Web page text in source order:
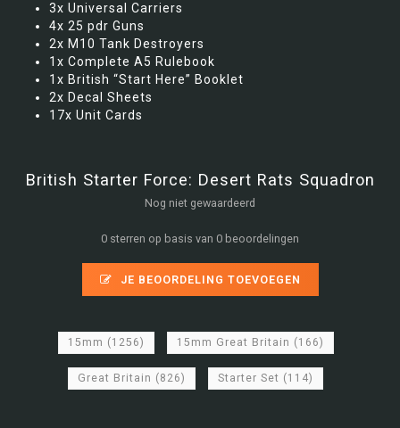
3x Universal Carriers
4x 25 pdr Guns
2x M10 Tank Destroyers
1x Complete A5 Rulebook
1x British “Start Here” Booklet
2x Decal Sheets
17x Unit Cards
British Starter Force: Desert Rats Squadron
Nog niet gewaardeerd
0 sterren op basis van 0 beoordelingen
JE BEOORDELING TOEVOEGEN
15mm (1256) 15mm Great Britain (166)
Great Britain (826) Starter Set (114)